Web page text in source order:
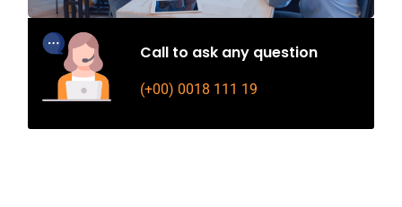
Call to ask any question
(+00) 0018 111 19